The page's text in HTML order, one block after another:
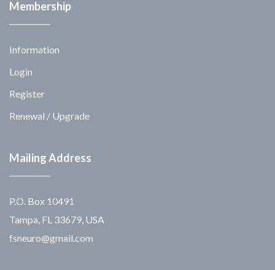
Membership
Information
Login
Register
Renewal / Upgrade
Mailing Address
P.O. Box 10491
Tampa, FL 33679, USA
fsneuro@gmail.com